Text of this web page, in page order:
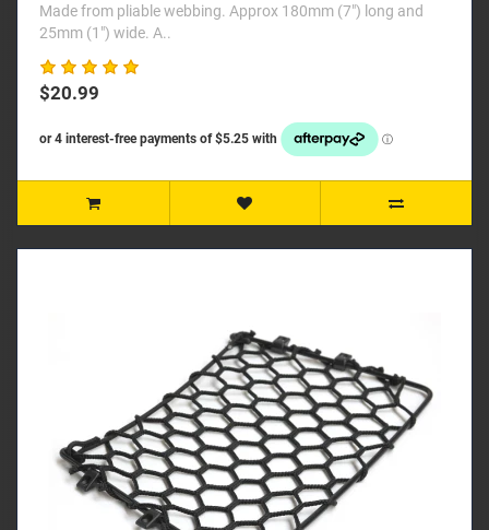
Made from pliable webbing. Approx 180mm (7") long and
25mm (1") wide. A..
$20.99